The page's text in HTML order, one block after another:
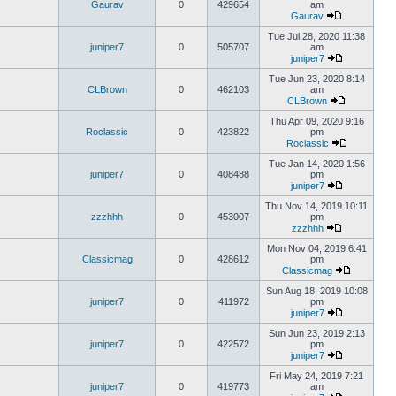
Gaurav 0 429654
am
Gaurav
juniper7 0 505707
Tue Jul 28, 2020 11:38
am
juniper7
CLBrown 0 462103
Tue Jun 23, 2020 8:14
am
CLBrown
Roclassic 0 423822
Thu Apr 09, 2020 9:16
pm
Roclassic
juniper7 0 408488
Tue Jan 14, 2020 1:56
pm
juniper7
zzzhhh 0 453007
Thu Nov 14, 2019 10:11
pm
zzzhhh
Classicmag 0 428612
Mon Nov 04, 2019 6:41
pm
Classicmag
juniper7 0 411972
Sun Aug 18, 2019 10:08
pm
juniper7
juniper7 0 422572
Sun Jun 23, 2019 2:13
pm
juniper7
juniper7 0 419773
Fri May 24, 2019 7:21
am